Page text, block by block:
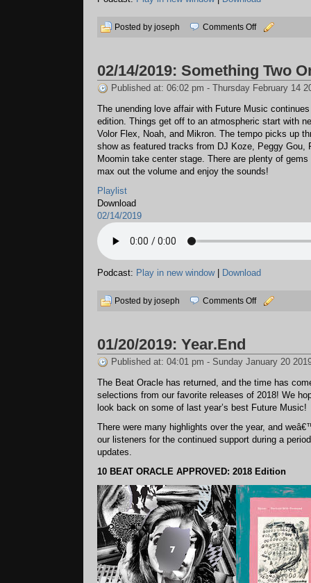
Posted by joseph Comments Offon
Loss
02/14/2019: Something Two
Published at: 06:02 pm - Thursday February 14
The unending love affair with Future Music continues
edition. Things get off to an atmospheric start with
Volor Flex, Noah, and Mikron. The tempo picks up
show as featured tracks from DJ Koze, Peggy Gou,
Moomin take center stage. There are plenty of gems
max out the volume and enjoy the sounds!
Playlist
Download
02/14/2019
Podcast: Play in new window| Download
Posted by joseph Comments Offon
One
01/20/2019: Year.End
Published at: 04:01 pm - Sunday January 20
The Beat Oracle has returned, and the time has
selections from our favorite releases of 2018! We
look back on some of last year’s best Future Music!
There were many highlights over the year, and
our listeners for the continued support during a
updates.
10 BEAT ORACLE APPROVED: 2018 Edition